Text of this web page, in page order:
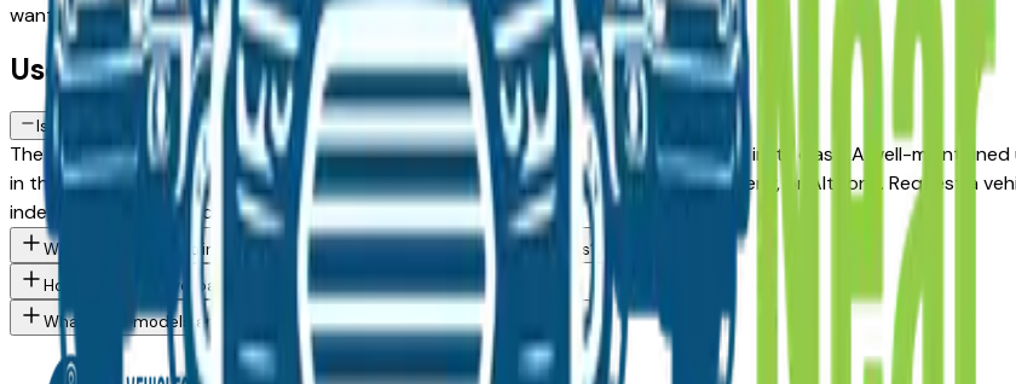
want, then connect directly with the dealer — no middlemen, no pressure.
Used GMC Terrain FAQs — Des Moines
Is a used GMC Terrain a reliable purchase in Des Moines, IA?
The GMC Terrain consistently ranks among the top vehicles for long-term reliability in its class. A well-
in the Des Moines market — whether you're buying from a dealer in Des Moines, Ankeny, or Altoona. Request a
independent mechanic before committing.
What GMC Terrain trim levels are available at Des Moines area dealers?
How do I avoid overpaying for a used GMC in the Des Moines area?
What GMC models are currently for sale at Des Moines area dealers?